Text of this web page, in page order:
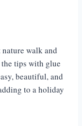
walk and
the tips with glue
beautiful, and
to a holiday